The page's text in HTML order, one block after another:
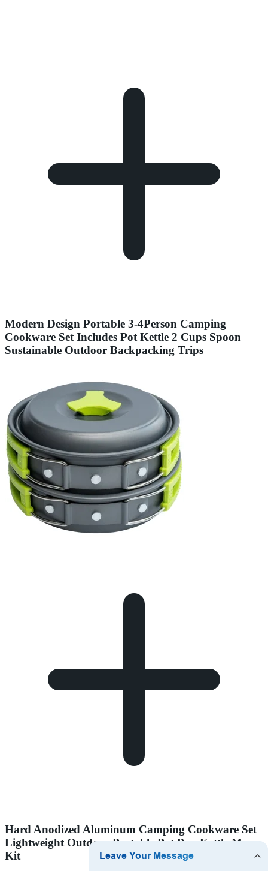
Modern Design Portable 3-4Person Camping
Cookware Set Includes Pot Kettle 2 Cups Spoon
Sustainable Outdoor Backpacking Trips
Hard Anodized Aluminum Camping Cookware Set
Lightweight Outdoor Portable Pot Pan Kettle Mess
Kit